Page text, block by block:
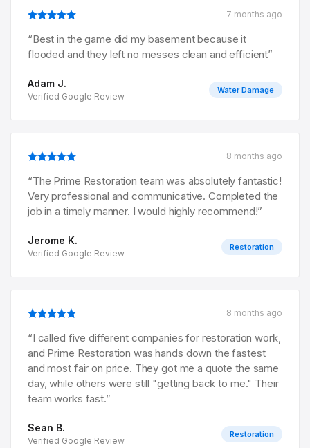
7 months ago
“Best in the game did my basement because it
flooded and they left no messes clean and efficient”
Adam J.
Verified Google Review
Water Damage
8 months ago
“The Prime Restoration team was absolutely fantastic!
Very professional and communicative. Completed the
job in a timely manner. I would highly recommend!”
Jerome K.
Verified Google Review
Restoration
8 months ago
“I called five different companies for restoration work,
and Prime Restoration was hands down the fastest
and most fair on price. They got me a quote the same
day, while others were still "getting back to me." Their
team works fast.”
Sean B.
Verified Google Review
Restoration